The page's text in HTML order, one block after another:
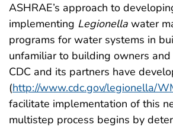
ASHRAE’s approach to
implementing Legionella water
programs for water systems in
unfamiliar to building owners and
CDC and its partners have
(http://www.cdc.gov/legionella/
facilitate implementation of this
multistep process begins by